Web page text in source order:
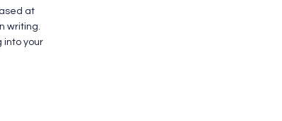
at
writing.
into your